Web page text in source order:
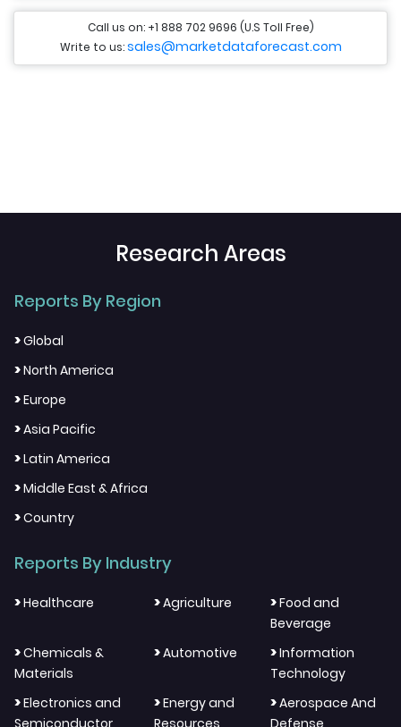
Call us on: +1 888 702 9696 (U.S Toll Free)
Write to us:sales@marketdataforecast.com
Research Areas
Reports By Region
>Global
>North America
>Europe
>Asia Pacific
>Latin America
>Middle East & Africa
>Country
Reports By Industry
>Healthcare >Agriculture >Food and
Beverage
>Chemicals &
Materials
>Automotive >Information
Technology
>Electronics and
>Energy and
>Aerospace And